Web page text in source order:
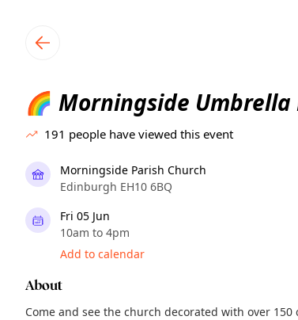
🌈 Morningside Umbrella
191 people have viewed this event
Morningside Parish Church
Edinburgh EH10 6BQ
Fri 05 Jun
10am to 4pm
Add to calendar
About
Come and see the church decorated with over